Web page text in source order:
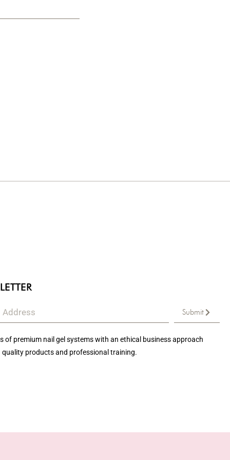
Submit
of premium nail gel systems with an ethical business approach
quality products and professional training.